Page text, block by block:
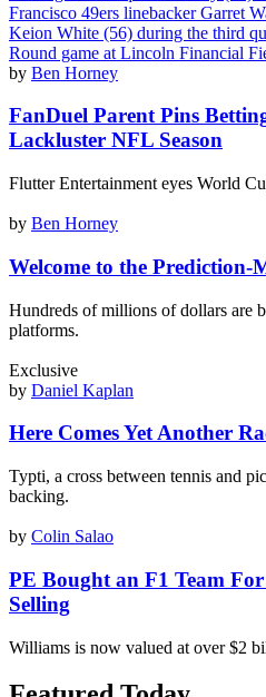
by Ben Horney
​​FanDuel Parent Pins
Lackluster NFL Season
Flutter Entertainment eyes World
by Ben Horney
Welcome to the Prediction-
Hundreds of millions of dollars are
platforms.
Exclusive
by Daniel Kaplan
Here Comes Yet Another
Typti, a cross between tennis and
backing.
by Colin Salao
PE Bought an F1 Team
Selling
Williams is now valued at over $2